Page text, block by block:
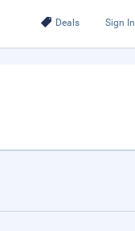
Deals Sign In